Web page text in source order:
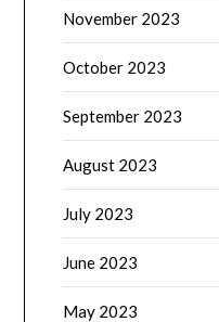
November 2023
October 2023
September 2023
August 2023
July 2023
June 2023
May 2023